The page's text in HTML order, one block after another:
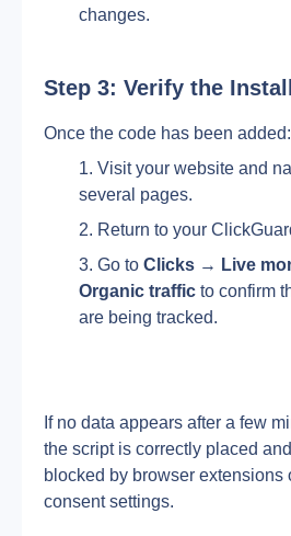
changes.
Step 3: Verify the
Once the code has been added:
Visit your website and
several pages.
Return to your
Go to Clicks → Live
Organic traffic to confirm
are being tracked.
If no data appears after a few
the script is correctly placed
blocked by browser extensions
consent settings.